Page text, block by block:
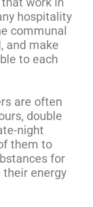
hospitality
communal
and make
to each
are often
double
night
them to
for
energy